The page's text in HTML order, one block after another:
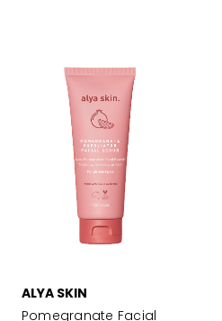
ALYA SKIN
Pomegranate Facial